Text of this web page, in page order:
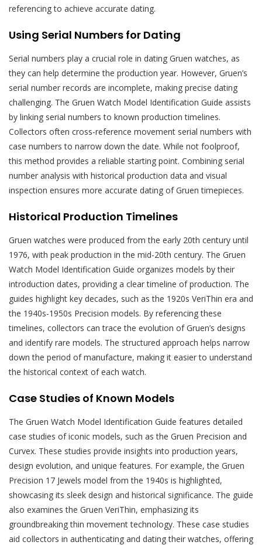
referencing to achieve accurate dating.
Using Serial Numbers for Dating
Serial numbers play a crucial role in dating Gruen watches, as
they can help determine the production year. However, Gruen’s
serial number records are incomplete, making precise dating
challenging. The Gruen Watch Model Identification Guide assists
by linking serial numbers to known production timelines.
Collectors often cross-reference movement serial numbers with
case numbers to narrow down the date. While not foolproof,
this method provides a reliable starting point. Combining serial
number analysis with historical production data and visual
inspection ensures more accurate dating of Gruen timepieces.
Historical Production Timelines
Gruen watches were produced from the early 20th century until
1976, with peak production in the mid-20th century. The Gruen
Watch Model Identification Guide organizes models by their
introduction dates, providing a clear timeline of production. The
guides highlight key decades, such as the 1920s VeriThin era and
the 1940s-1950s Precision models. By referencing these
timelines, collectors can trace the evolution of Gruen’s designs
and identify rare models. The structured approach helps narrow
down the period of manufacture, making it easier to understand
the historical context of each watch.
Case Studies of Known Models
The Gruen Watch Model Identification Guide features detailed
case studies of iconic models, such as the Gruen Precision and
Curvex. These studies provide insights into production years,
design evolution, and unique features. For example, the Gruen
Precision 17 Jewels model from the 1940s is highlighted,
showcasing its sleek design and historical significance. The guide
also examines the Gruen VeriThin, emphasizing its
groundbreaking thin movement technology. These case studies
aid collectors in authenticating and dating their watches, offering